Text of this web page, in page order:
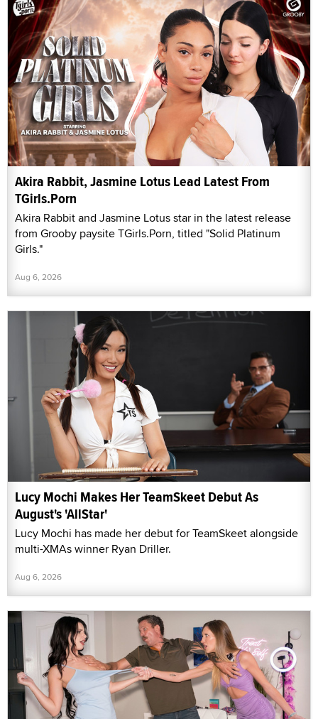
Akira Rabbit, Jasmine Lotus Lead Latest From
TGirls.Porn
Akira Rabbit and Jasmine Lotus star in the latest release
from Grooby paysite TGirls.Porn, titled "Solid Platinum
Girls."
Aug 6, 2026
Lucy Mochi Makes Her TeamSkeet Debut As
August's 'AllStar'
Lucy Mochi has made her debut for TeamSkeet alongside
multi-XMAs winner Ryan Driller.
Aug 6, 2026